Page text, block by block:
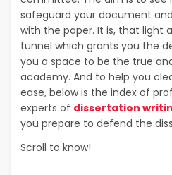
safeguard your document
with the paper. It is, that light
tunnel which grants you the
you a space to be the true
academy. And to help you
ease, below is the index of
experts of dissertation
you prepare to defend the
Scroll to know!